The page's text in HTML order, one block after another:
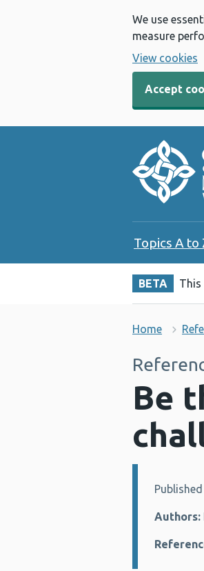
We use
measure
View cookies
Accept
Topics A to
BETA This
Home
Be
Details:
Authors: